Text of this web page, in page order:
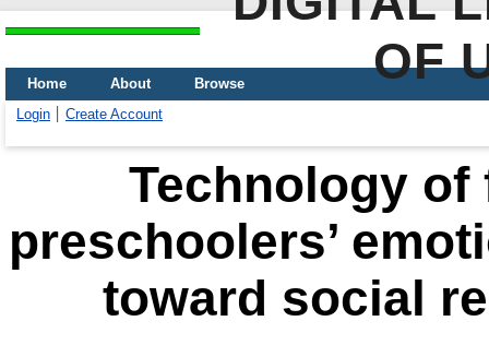
OF
Home About
Browse
Login
Create Account
Technology
preschoolers’
toward social